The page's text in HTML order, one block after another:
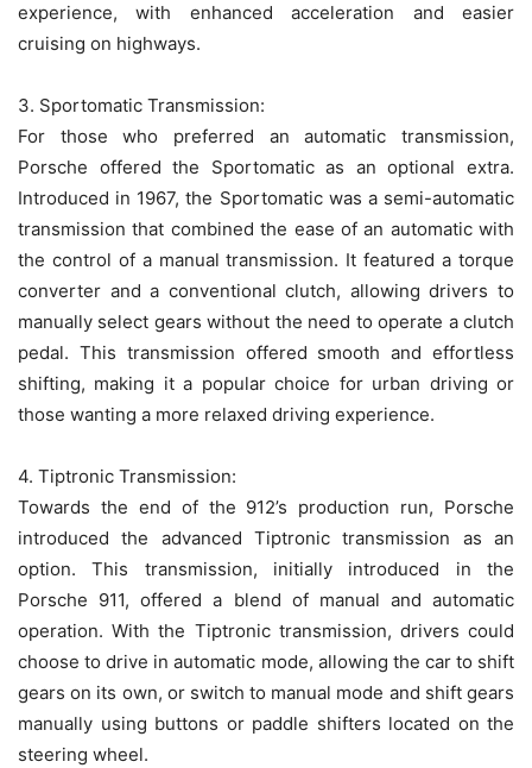
experience, with enhanced acceleration and easier
cruising on highways.
3. Sportomatic Transmission:
For those who preferred an automatic transmission,
Porsche offered the Sportomatic as an optional extra.
Introduced in 1967, the Sportomatic was a semi-automatic
transmission that combined the ease of an automatic with
the control of a manual transmission. It featured a torque
converter and a conventional clutch, allowing drivers to
manually select gears without the need to operate a clutch
pedal. This transmission offered smooth and effortless
shifting, making it a popular choice for urban driving or
those wanting a more relaxed driving experience.
4. Tiptronic Transmission:
Towards the end of the 912’s production run, Porsche
introduced the advanced Tiptronic transmission as an
option. This transmission, initially introduced in the
Porsche 911, offered a blend of manual and automatic
operation. With the Tiptronic transmission, drivers could
choose to drive in automatic mode, allowing the car to shift
gears on its own, or switch to manual mode and shift gears
manually using buttons or paddle shifters located on the
steering wheel.